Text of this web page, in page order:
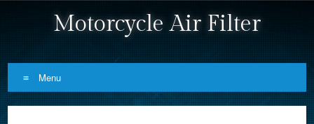
Motorcycle Air Filter
Menu